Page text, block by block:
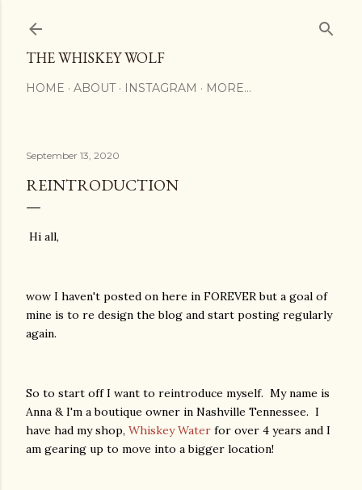
THE WHISKEY WOLF
HOME ABOUT INSTAGRAM MORE…
September 13, 2020
REINTRODUCTION
Hi all,
wow I haven't posted on here in FOREVER but a goal of
mine is to re design the blog and start posting regularly
again.
So to start off I want to reintroduce myself. My name is
Anna & I'm a boutique owner in Nashville Tennessee. I
have had my shop, Whiskey Water for over 4 years and I
am gearing up to move into a bigger location!